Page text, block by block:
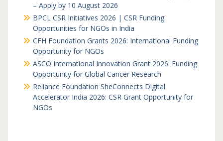
– Apply by 10 August 2026
BPCL CSR Initiatives 2026 | CSR Funding
Opportunities for NGOs in India
CFH Foundation Grants 2026: International Funding
Opportunity for NGOs
ASCO International Innovation Grant 2026: Funding
Opportunity for Global Cancer Research
Reliance Foundation SheConnects Digital
Accelerator India 2026: CSR Grant Opportunity for
NGOs